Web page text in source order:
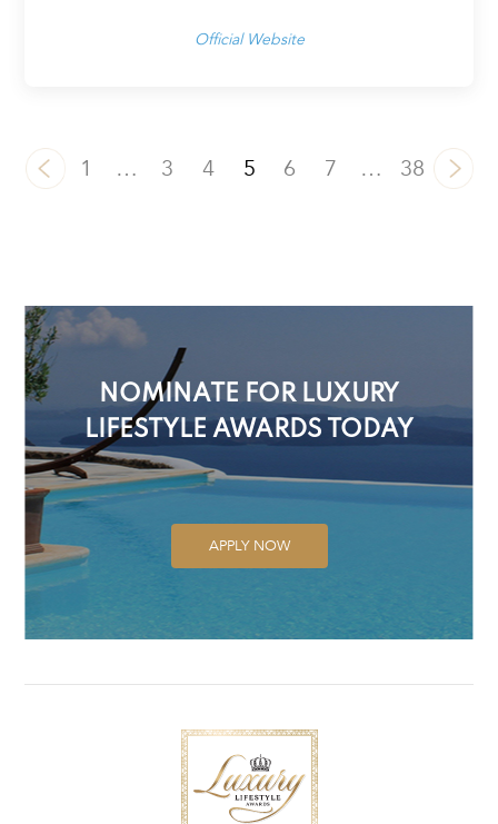
Official Website
1 … 3 4 5 6 7 … 38
NOMINATE FOR LUXURY
LIFESTYLE AWARDS TODAY
APPLY NOW